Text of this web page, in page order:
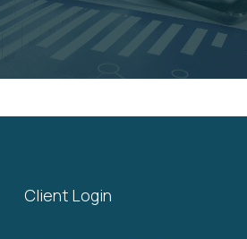
Client Login